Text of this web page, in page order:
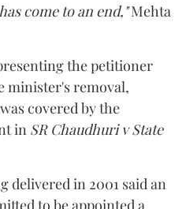
come to an end,"Mehta
the petitioner
minister's removal,
covered by the
in SR Chaudhuri v State
delivered in 2001 said an
to be appointed a